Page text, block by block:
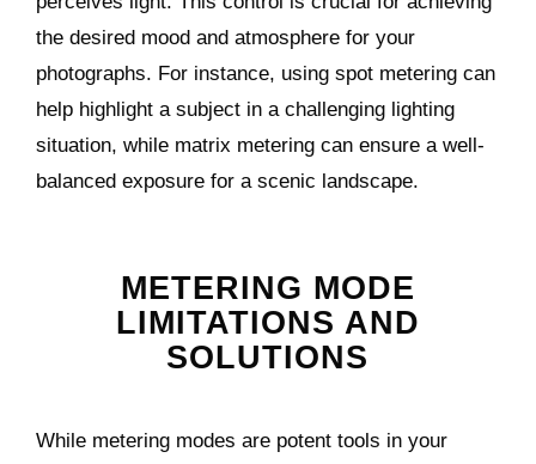
the desired mood and atmosphere for your
photographs. For instance, using spot metering can
help highlight a subject in a challenging lighting
situation, while matrix metering can ensure a well-
balanced exposure for a scenic landscape.
METERING MODE
LIMITATIONS AND
SOLUTIONS
While metering modes are potent tools in your